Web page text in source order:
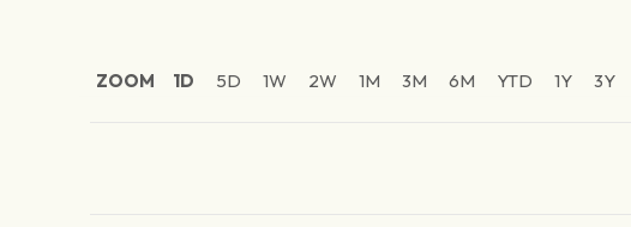
ZOOM 1D 5D 1W 2W 1M 3M 6M YTD 1Y 3Y